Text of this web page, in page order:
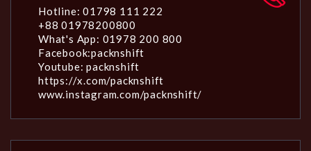
Hotline: 01798 111 222
+88 01978200800
What's App: 01978 200 800
Facebook:packnshift
Youtube: packnshift
https://x.com/packnshift
www.instagram.com/packnshift/